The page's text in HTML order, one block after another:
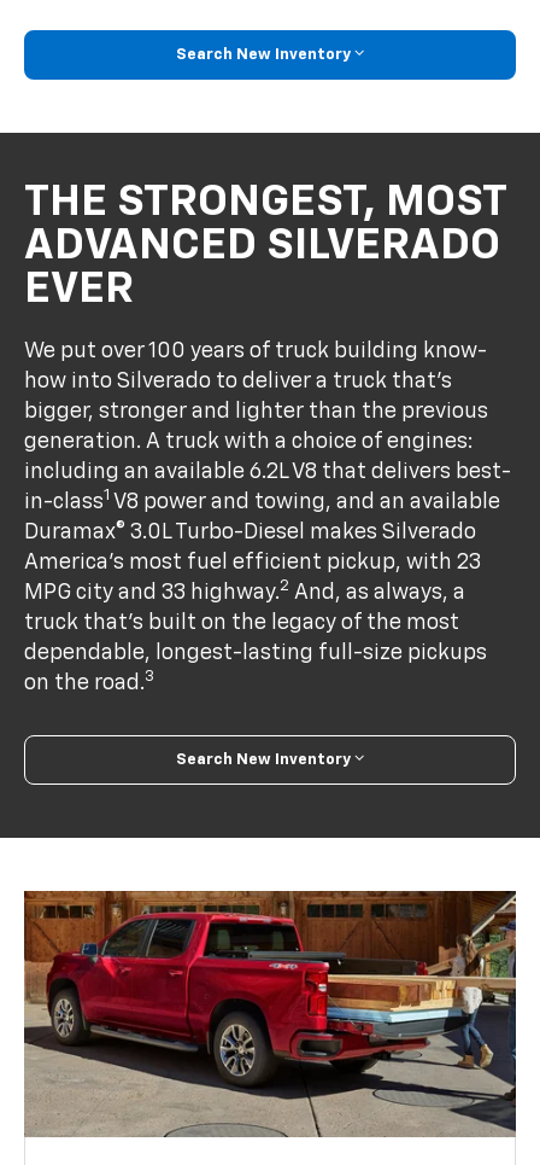
Search New Inventory
THE STRONGEST, MOST
ADVANCED SILVERADO
EVER
We put over 100 years of truck building know-
how into Silverado to deliver a truck that’s
bigger, stronger and lighter than the previous
generation. A truck with a choice of engines:
including an available 6.2L V8 that delivers best-
in-class1 V8 power and towing, and an available
Duramax® 3.0L Turbo-Diesel makes Silverado
America's most fuel efficient pickup, with 23
MPG city and 33 highway.2 And, as always, a
truck that’s built on the legacy of the most
dependable, longest-lasting full-size pickups
on the road.3
Search New Inventory